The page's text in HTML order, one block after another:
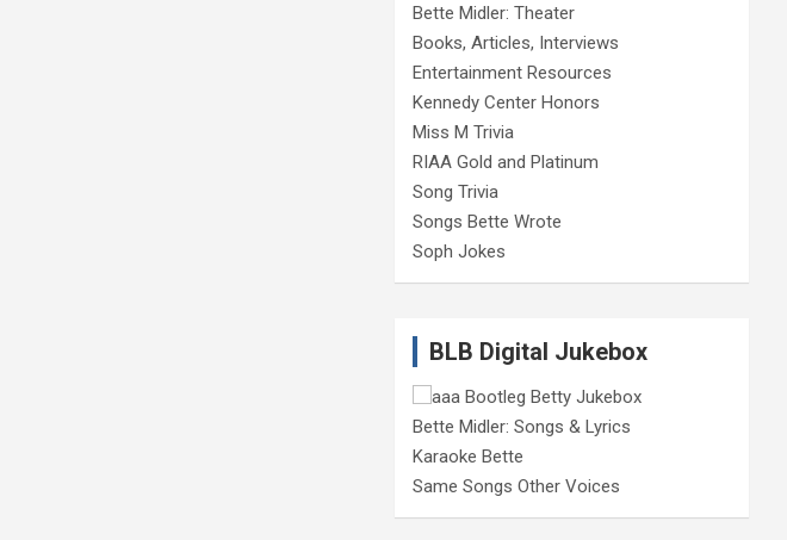
Bette Midler: Theater
Books, Articles, Interviews
Entertainment Resources
Kennedy Center Honors
Miss M Trivia
RIAA Gold and Platinum
Song Trivia
Songs Bette Wrote
Soph Jokes
BLB Digital Jukebox
Bette Midler: Songs & Lyrics
Karaoke Bette
Same Songs Other Voices